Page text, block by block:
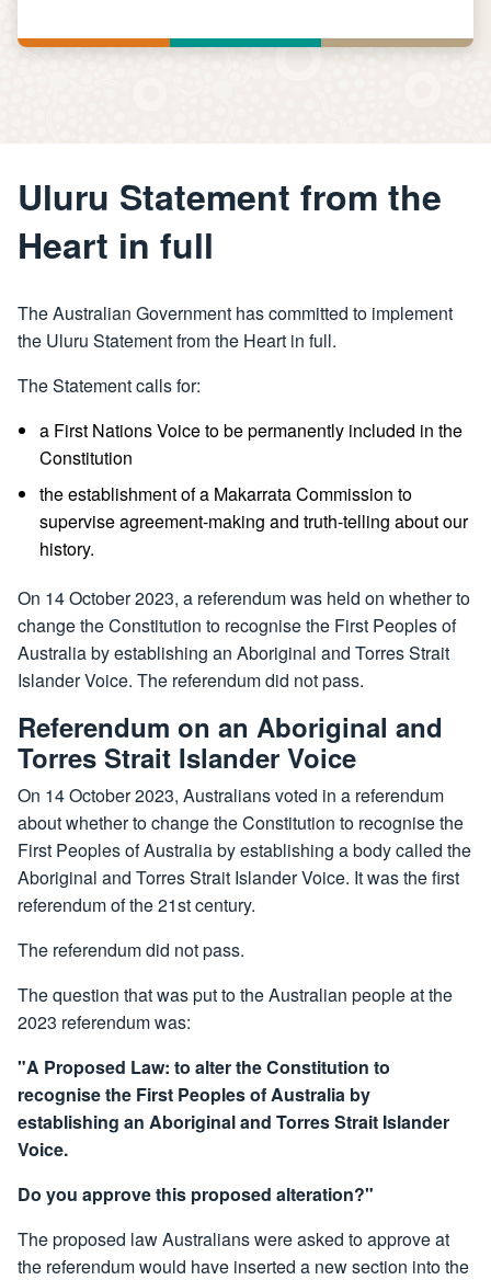
Uluru Statement from the
Heart in full
The Australian Government has committed to implement
the Uluru Statement from the Heart in full.
The Statement calls for:
a First Nations Voice to be permanently included in the
Constitution
the establishment of a Makarrata Commission to
supervise agreement-making and truth-telling about our
history.
On 14 October 2023, a referendum was held on whether to
change the Constitution to recognise the First Peoples of
Australia by establishing an Aboriginal and Torres Strait
Islander Voice. The referendum did not pass.
Referendum on an Aboriginal and
Torres Strait Islander Voice
On 14 October 2023, Australians voted in a referendum
about whether to change the Constitution to recognise the
First Peoples of Australia by establishing a body called the
Aboriginal and Torres Strait Islander Voice. It was the first
referendum of the 21st century.
The referendum did not pass.
The question that was put to the Australian people at the
2023 referendum was:
"A Proposed Law: to alter the Constitution to
recognise the First Peoples of Australia by
establishing an Aboriginal and Torres Strait Islander
Voice.
Do you approve this proposed alteration?"
The proposed law Australians were asked to approve at
the referendum would have inserted a new section into the